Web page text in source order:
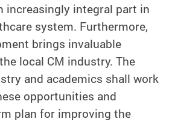
increasingly integral part in
system. Furthermore,
brings invaluable
local CM industry. The
and academics shall work
opportunities and
plan for improving the